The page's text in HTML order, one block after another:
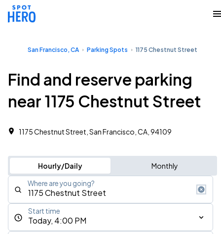
San Francisco, CA Parking Spots 1175 Chestnut Street
Find and reserve parking
near 1175 Chestnut Street
1175 Chestnut Street, San Francisco, CA, 94109
Hourly/Daily Monthly
Where are you going?
Today, 4:00 PM
Start time